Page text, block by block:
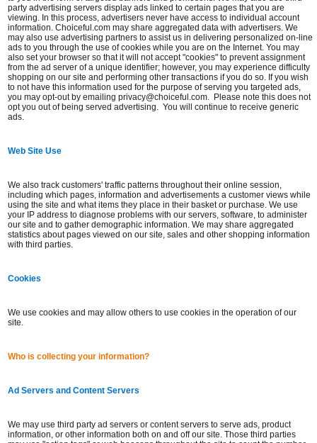
party advertising servers display ads linked to certain pages that you are
viewing. In this process, advertisers never have access to individual account
information. Choiceful.com may share aggregated data with advertisers. We
may also use advertising partners to assist us in delivering personalized on-line
ads to you through the use of cookies while you are on the Internet. You may
also set your browser so that it will not accept "cookies" to prevent assignment
from the ad server of a unique identifier; however, you may experience difficulty
shopping on our site and performing other transactions if you do so. If you wish
to not have this information used for the purpose of serving you targeted ads,
you may opt-out by emailing privacy@choiceful.com. Please note this does not
opt you out of being served advertising. You will continue to receive generic
ads.
Web Site Use
We also track customers' traffic patterns throughout their online session,
including which pages, information and advertisements a customer views while
using the site and what items they place in their basket or purchase. We use
your IP address to diagnose problems with our servers, software, to administer
our site and to gather demographic information. We may share aggregated
statistics about pages viewed on our site, sales and other shopping information
with third parties.
Cookies
We use cookies and may allow others to use cookies in the operation of our
site.
Who is collecting your information?
Ad Servers and Content Servers
We may use third party ad servers or content servers to serve ads, product
information, or other information both on and off our site. Those third parties